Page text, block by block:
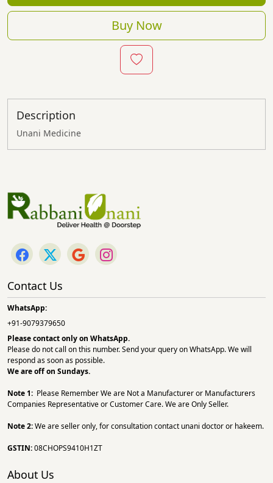
Buy Now
Description
Unani Medicine
Contact Us
WhatsApp:
+91-9079379650
Please contact only on WhatsApp.
Please do not call on this number. Send your query on WhatsApp. We will
respond as soon as possible.
We are off on Sundays.
Note 1: Please Remember We are Not a Manufacturer or Manufacturers
Companies Representative or Customer Care. We are Only Seller.
Note 2:We are seller only, for consultation contact unani doctor or hakeem.
GSTIN:08CHOPS9410H1ZT
About Us